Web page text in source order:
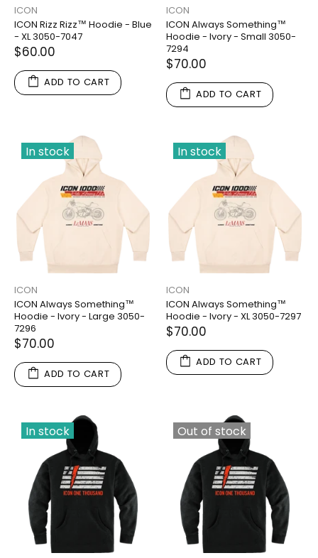
ICON
ICON Rizz Rizz™ Hoodie - Blue
- XL 3050-7047
$60.00
ADD TO CART
ICON
ICON Always Something™
Hoodie - Ivory - Small 3050-
7294
$70.00
ADD TO CART
In stock
ICON
ICON Always Something™
Hoodie - Ivory - Large 3050-
7296
$70.00
ADD TO CART
In stock
ICON
ICON Always Something™
Hoodie - Ivory - XL 3050-7297
$70.00
ADD TO CART
In stock Out of stock